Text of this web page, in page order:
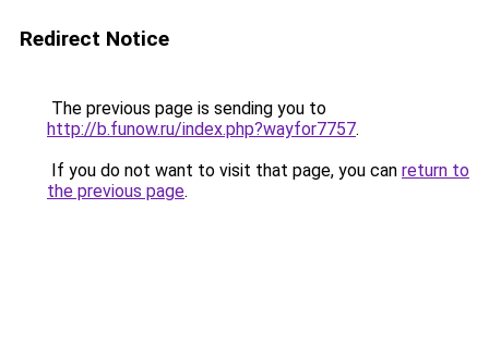
Redirect Notice
The previous page is sending you to
http://b.funow.ru/index.php?wayfor7757.
If you do not want to visit that page, you can return to
the previous page.